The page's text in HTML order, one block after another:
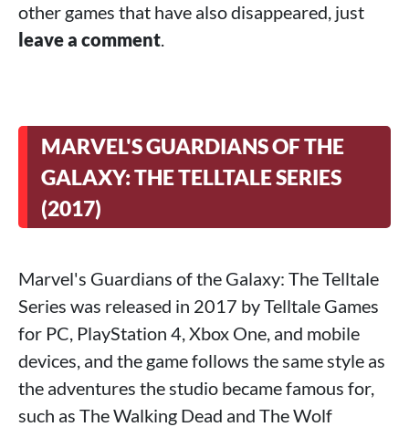
other games that have also disappeared, just
leave a comment.
MARVEL'S GUARDIANS OF THE
GALAXY: THE TELLTALE SERIES
(2017)
Marvel's Guardians of the Galaxy: The Telltale
Series was released in 2017 by Telltale Games
for PC, PlayStation 4, Xbox One, and mobile
devices, and the game follows the same style as
the adventures the studio became famous for,
such as The Walking Dead and The Wolf